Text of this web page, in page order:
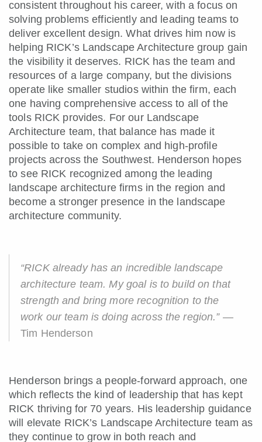
consistent throughout his career, with a focus on
solving problems efficiently and leading teams to
deliver excellent design. What drives him now is
helping RICK’s Landscape Architecture group gain
the visibility it deserves. RICK has the team and
resources of a large company, but the divisions
operate like smaller studios within the firm, each
one having comprehensive access to all of the
tools RICK provides. For our Landscape
Architecture team, that balance has made it
possible to take on complex and high-profile
projects across the Southwest. Henderson hopes
to see RICK recognized among the leading
landscape architecture firms in the region and
become a stronger presence in the landscape
architecture community.
“RICK already has an incredible landscape
architecture team. My goal is to build on that
strength and bring more recognition to the
work our team is doing across the region.”—
Tim Henderson
Henderson brings a people-forward approach, one
which reflects the kind of leadership that has kept
RICK thriving for 70 years. His leadership guidance
will elevate RICK’s Landscape Architecture team as
they continue to grow in both reach and